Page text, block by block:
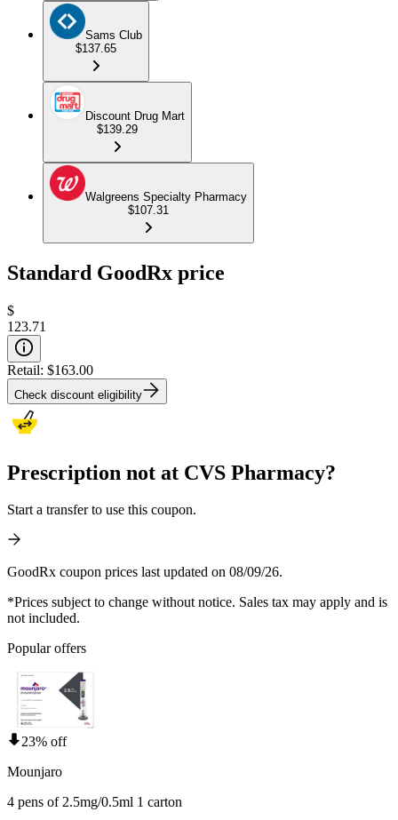
Sams Club
$137.65
Discount Drug Mart
$139.29
Walgreens Specialty Pharmacy
$107.31
Standard GoodRx price
$
123.71
Retail: $163.00
Check discount eligibility
Prescription not at CVS Pharmacy?
Start a transfer to use this coupon.
GoodRx coupon prices last updated on 08/09/26.
*Prices subject to change without notice. Sales tax may apply and is
not included.
Popular offers
23% off
Mounjaro
4 pens of 2.5mg/0.5ml 1 carton